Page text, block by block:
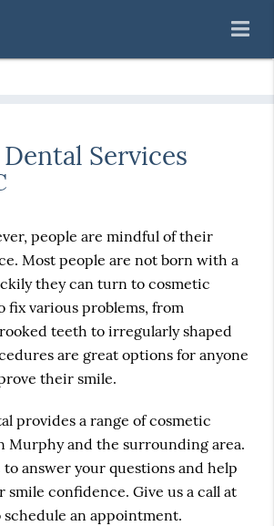
Services
people are mindful of their
Most people are not born with a
they can turn to cosmetic
fix various problems, from
teeth to irregularly shaped
are great options for anyone
their smile.
provides a range of cosmetic
Murphy and the surrounding area.
answer your questions and help
smile confidence. Give us a call at
schedule an appointment.